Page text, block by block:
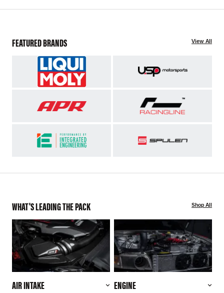
FEATURED BRANDS View All
WHAT'S LEADING THE PACK Shop All
AIR INTAKE ENGINE